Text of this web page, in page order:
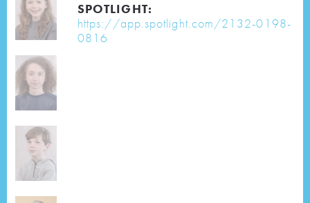
SPOTLIGHT:
https://app.spotlight.com/2132-0198-
0816